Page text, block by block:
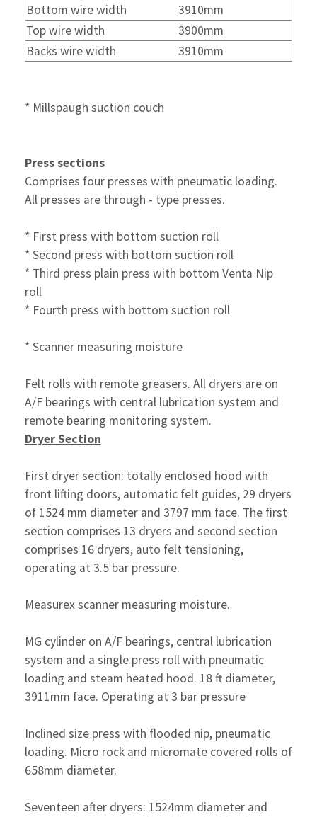
Bottom wire width
3910mm
Top wire width
3900mm
Backs wire width
3910mm
* Millspaugh suction couch
Press sections
Comprises four presses with pneumatic loading.
All presses are through - type presses.
* First press with bottom suction roll
* Second press with bottom suction roll
* Third press plain press with bottom Venta Nip
roll
* Fourth press with bottom suction roll
* Scanner measuring moisture
Felt rolls with remote greasers. All dryers are on
A/F bearings with central lubrication system and
remote bearing monitoring system.
Dryer Section
First dryer section: totally enclosed hood with
front lifting doors, automatic felt guides, 29 dryers
of 1524 mm diameter and 3797 mm face. The first
section comprises 13 dryers and second section
comprises 16 dryers, auto felt tensioning,
operating at 3.5 bar pressure.
Measurex scanner measuring moisture.
MG cylinder on A/F bearings, central lubrication
system and a single press roll with pneumatic
loading and steam heated hood. 18 ft diameter,
3911mm face. Operating at 3 bar pressure
Inclined size press with flooded nip, pneumatic
loading. Micro rock and micromate covered rolls of
658mm diameter.
Seventeen after dryers: 1524mm diameter and